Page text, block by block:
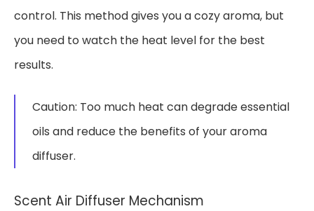
control. This method gives you a cozy aroma, but
you need to watch the heat level for the best
results.
Caution: Too much heat can degrade essential
oils and reduce the benefits of your aroma
diffuser.
Scent Air Diffuser Mechanism